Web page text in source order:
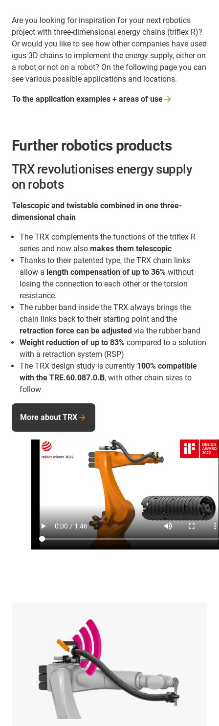
Are you looking for inspiration for your next robotics
project with three-dimensional energy chains (triflex R)?
Or would you like to see how other companies have used
igus 3D chains to implement the energy supply, either on
a robot or not on a robot? On the following page you can
see various possible applications and locations.
To the application examples + areas of use
Further robotics products
TRX revolutionises energy supply
on robots
Telescopic and twistable combined in one three-
dimensional chain
The TRX complements the functions of the triflex R
series and now also makes them telescopic
Thanks to their patented type, the TRX chain links
allow a length compensation of up to 36% without
losing the connection to each other or the torsion
resistance.
The rubber band inside the TRX always brings the
chain links back to their starting point and the
retraction force can be adjusted via the rubber band
Weight reduction of up to 83% compared to a solution
with a retraction system (RSP)
The TRX design study is currently 100% compatible
with the TRE.60.087.0.B, with other chain sizes to
follow
More about TRX